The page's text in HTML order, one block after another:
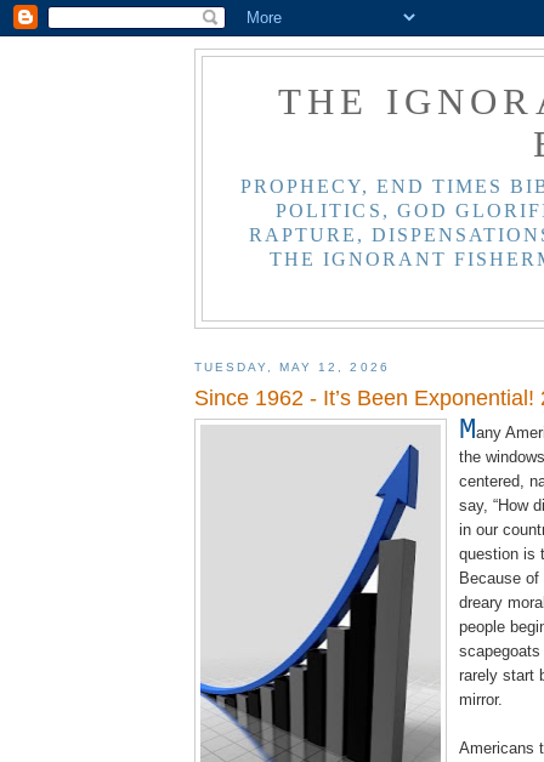
THE
PROPHECY, END TIMES
POLITICS, GOD
RAPTURE,
THE IGNORANT
TUESDAY, MAY 12, 2026
Since 1962 - It’s Been Exponential!
Many
the
centered,
say, “How
in our
question is
Because of
dreary
people
rarely start
mirror.
Americans